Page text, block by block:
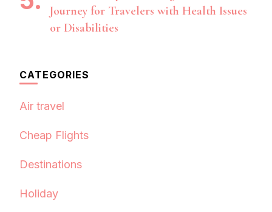
Journey for Travelers with Health Issues
or Disabilities
CATEGORIES
Air travel
Cheap Flights
Destinations
Holiday